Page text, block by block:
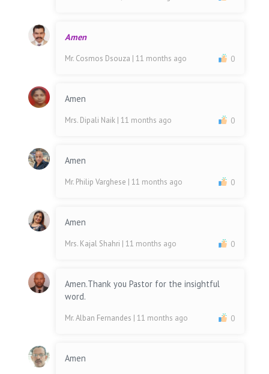
Amen
Mr. Cosmos Dsouza | 11 months ago 0
Amen
Mrs. Dipali Naik | 11 months ago 0
Amen
Mr. Philip Varghese | 11 months ago 0
Amen
Mrs. Kajal Shahri | 11 months ago 0
Amen.Thank you Pastor for the insightful
word.
Mr. Alban Fernandes | 11 months ago 0
Amen